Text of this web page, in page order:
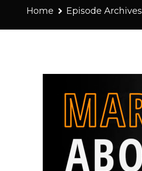
Home Episode Archives